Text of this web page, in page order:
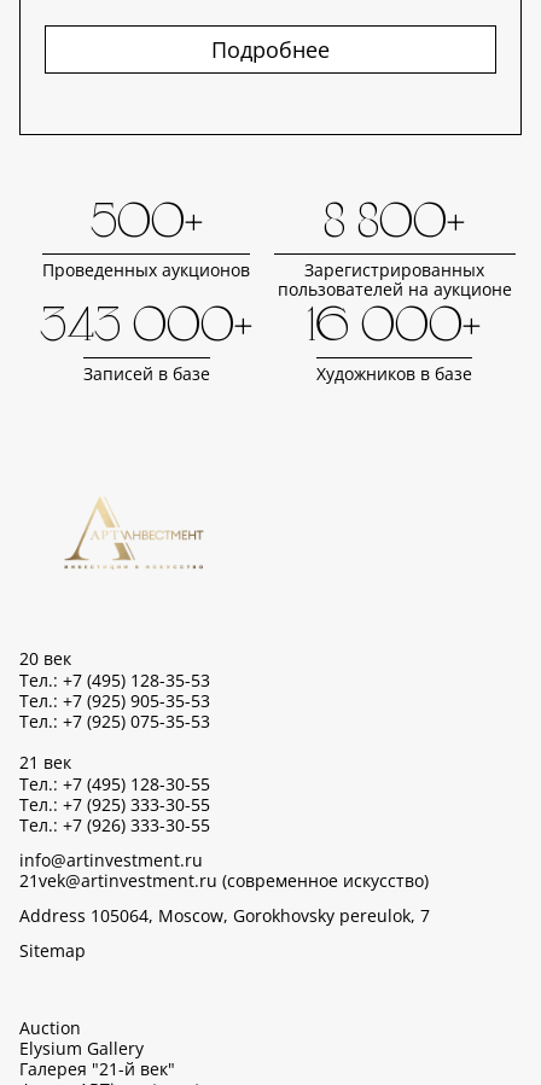
Подробнее
500+
Проведенных аукционов
8 800+
Зарегистрированных
пользователей на аукционе
343 000+
Записей в базе
16 000+
Художников в базе
20 век
Тел.: +7 (495) 128-35-53
Тел.: +7 (925) 905-35-53
Тел.: +7 (925) 075-35-53
21 век
Тел.: +7 (495) 128-30-55
Тел.: +7 (925) 333-30-55
Тел.: +7 (926) 333-30-55
info@artinvestment.ru
21vek@artinvestment.ru (современное искусство)
Address 105064, Moscow, Gorokhovsky pereulok, 7
Sitemap
Auction
Elysium Gallery
Галерея "21-й век"